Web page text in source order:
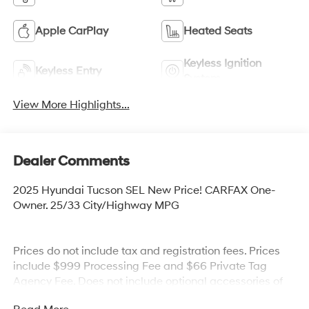
Apple CarPlay Heated Seats
Keyless Entry
Keyless Ignition
View More Highlights...
Dealer Comments
2025 Hyundai Tucson SEL New Price! CARFAX One-
Owner. 25/33 City/Highway MPG
Prices do not include tax and registration fees. Prices
include $999 Processing Fee and $66 Private Tag
Agency Fee. Does not include optional accessories of